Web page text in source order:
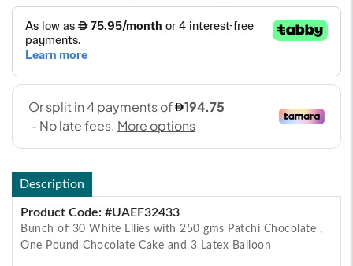
Description
Product Code: #UAEF32433
Bunch of 30 White Lilies with 250 gms Patchi Chocolate ,
One Pound Chocolate Cake and 3 Latex Balloon